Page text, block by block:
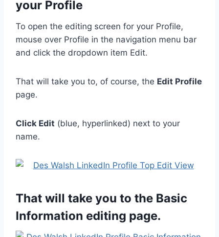
your Profile
To open the editing screen for your Profile,
mouse over Profile in the navigation menu bar
and click the dropdown item Edit.
That will take you to, of course, the Edit Profile
page.
Click Edit (blue, hyperlinked) next to your
name.
That will take you to the Basic
Information editing page.